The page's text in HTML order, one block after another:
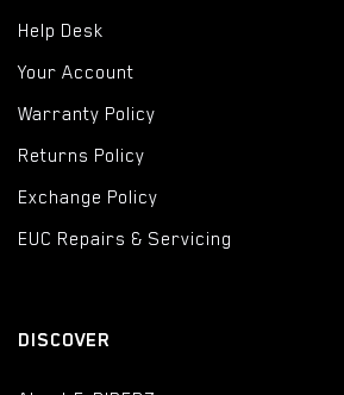
Help Desk
Your Account
Warranty Policy
Returns Policy
Exchange Policy
EUC Repairs & Servicing
DISCOVER